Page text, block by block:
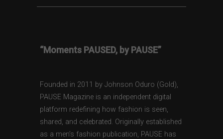
“Moments PAUSED, by PAUSE”
Founded in 2011 by Johnson Oduro (Gold),
PAUSE Magazine is an independent digital
platform redefining how fashion is seen,
shared, and celebrated. Originally established
as a men’s fashion publication, PAUSE has